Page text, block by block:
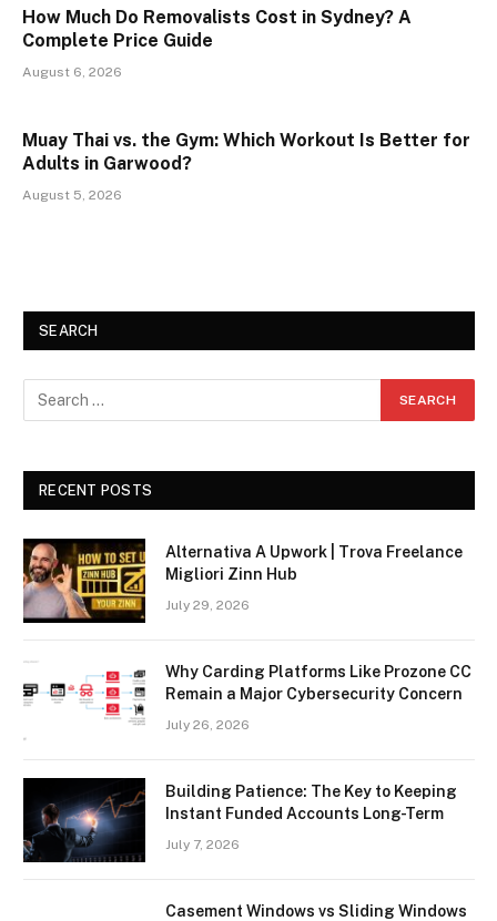
How Much Do Removalists Cost in Sydney? A
Complete Price Guide
August 6, 2026
Muay Thai vs. the Gym: Which Workout Is Better for
Adults in Garwood?
August 5, 2026
SEARCH
RECENT POSTS
Alternativa A Upwork | Trova Freelance
Migliori Zinn Hub
July 29, 2026
Why Carding Platforms Like Prozone CC
Remain a Major Cybersecurity Concern
July 26, 2026
Building Patience: The Key to Keeping
Instant Funded Accounts Long-Term
July 7, 2026
Casement Windows vs Sliding Windows